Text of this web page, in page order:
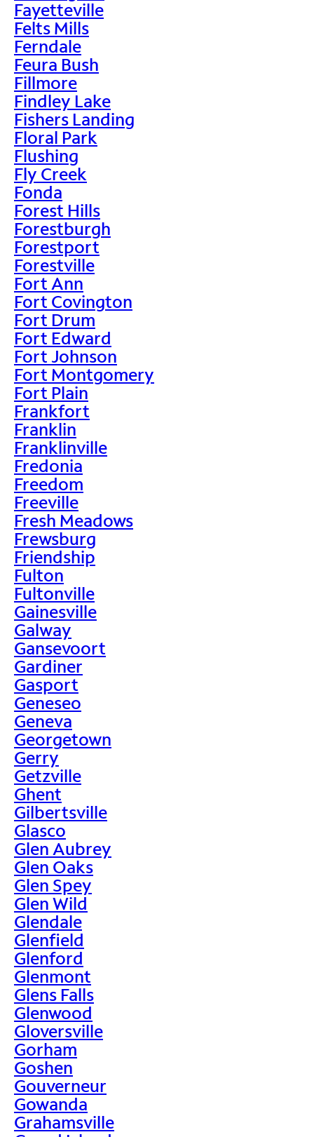
Fayetteville
Felts Mills
Ferndale
Feura Bush
Fillmore
Findley Lake
Fishers Landing
Floral Park
Flushing
Fly Creek
Fonda
Forest Hills
Forestburgh
Forestport
Forestville
Fort Ann
Fort Covington
Fort Drum
Fort Edward
Fort Johnson
Fort Montgomery
Fort Plain
Frankfort
Franklin
Franklinville
Fredonia
Freedom
Freeville
Fresh Meadows
Frewsburg
Friendship
Fulton
Fultonville
Gainesville
Galway
Gansevoort
Gardiner
Gasport
Geneseo
Geneva
Georgetown
Gerry
Getzville
Ghent
Gilbertsville
Glasco
Glen Aubrey
Glen Oaks
Glen Spey
Glen Wild
Glendale
Glenfield
Glenford
Glenmont
Glens Falls
Glenwood
Gloversville
Gorham
Goshen
Gouverneur
Gowanda
Grahamsville